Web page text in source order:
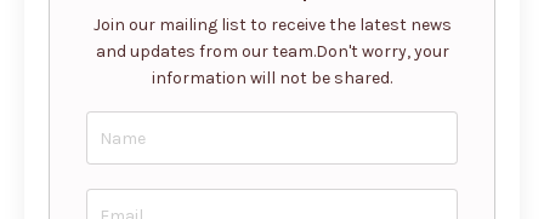
Join our mailing list to receive the latest news
and updates from our team.Don't worry, your
information will not be shared.